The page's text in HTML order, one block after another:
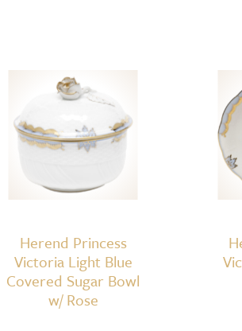
Herend Princess
Victoria Light Blue
Covered Sugar Bowl
w/ Rose